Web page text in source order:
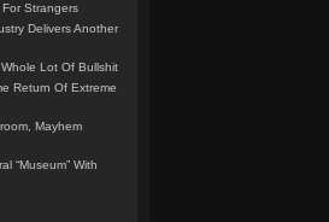
Strangers
Delivers Another
Lot Of Bullshit
Return Of Extreme
Mayhem
“Museum” With